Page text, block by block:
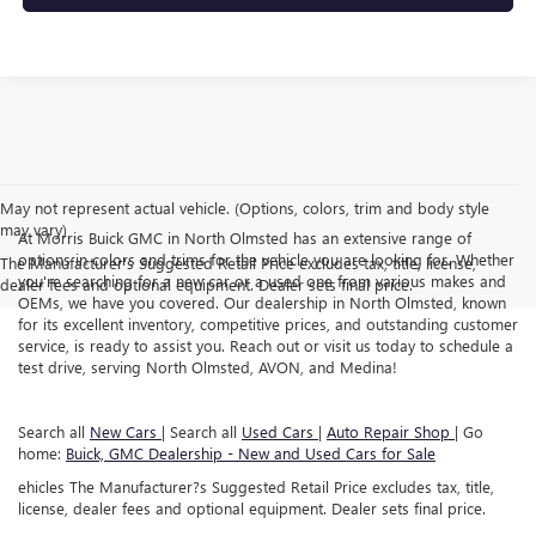
May not represent actual vehicle. (Options, colors, trim and body style
may vary)
The Manufacturer's Suggested Retail Price excludes tax, title, license,
dealer fees and optional equipment. Dealer sets final price.
At Morris Buick GMC in North Olmsted has an extensive range of
options in colors and trims for the vehicle you are looking for. Whether
you're searching for a new car or a used one from various makes and
OEMs, we have you covered. Our dealership in North Olmsted, known
for its excellent inventory, competitive prices, and outstanding customer
service, is ready to assist you. Reach out or visit us today to schedule a
test drive, serving North Olmsted, AVON, and Medina!
Search all New Cars | Search all Used Cars | Auto Repair Shop | Go
home: Buick, GMC Dealership - New and Used Cars for Sale
ehicles The Manufacturer?s Suggested Retail Price excludes tax, title,
license, dealer fees and optional equipment. Dealer sets final price.